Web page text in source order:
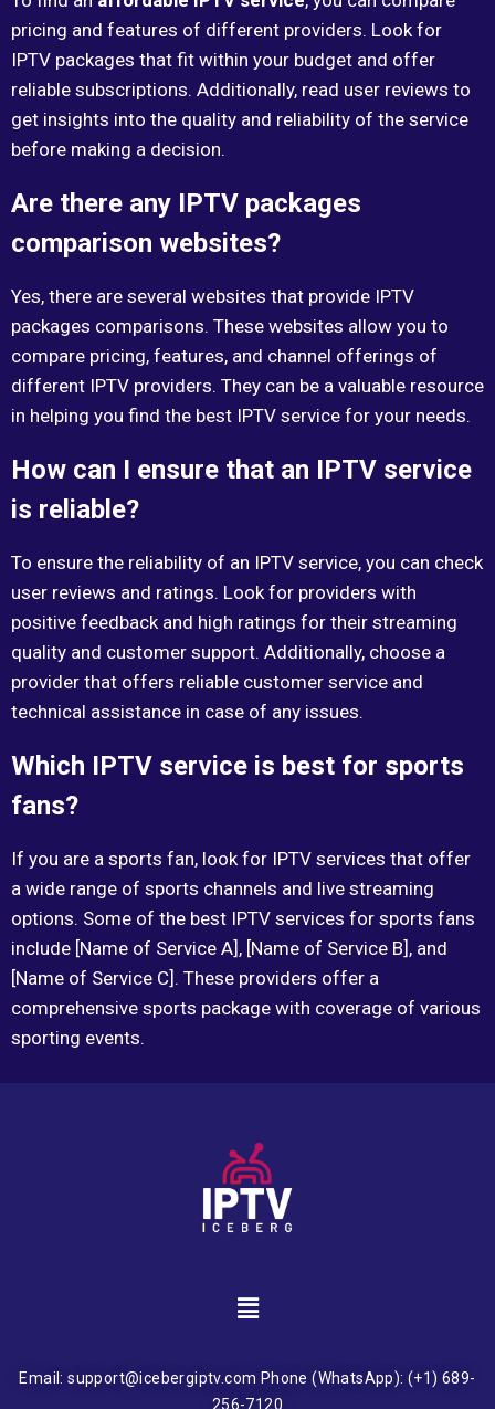
pricing and features of different providers. Look for
IPTV packages that fit within your budget and offer
reliable subscriptions. Additionally, read user reviews to
get insights into the quality and reliability of the service
before making a decision.
Are there any IPTV packages
comparison websites?
Yes, there are several websites that provide IPTV
packages comparisons. These websites allow you to
compare pricing, features, and channel offerings of
different IPTV providers. They can be a valuable resource
in helping you find the best IPTV service for your needs.
How can I ensure that an IPTV service
is reliable?
To ensure the reliability of an IPTV service, you can check
user reviews and ratings. Look for providers with
positive feedback and high ratings for their streaming
quality and customer support. Additionally, choose a
provider that offers reliable customer service and
technical assistance in case of any issues.
Which IPTV service is best for sports
fans?
If you are a sports fan, look for IPTV services that offer
a wide range of sports channels and live streaming
options. Some of the best IPTV services for sports fans
include [Name of Service A], [Name of Service B], and
[Name of Service C]. These providers offer a
comprehensive sports package with coverage of various
sporting events.
Email: support@icebergiptv.com Phone (WhatsApp): (+1) 689-
256-7120